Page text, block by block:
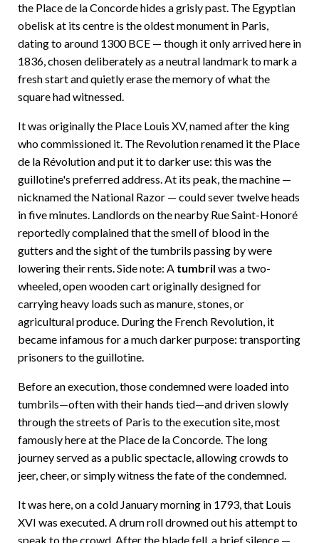
the Place de la Concorde hides a grisly past. The Egyptian
obelisk at its centre is the oldest monument in Paris,
dating to around 1300 BCE — though it only arrived here in
1836, chosen deliberately as a neutral landmark to mark a
fresh start and quietly erase the memory of what the
square had witnessed.
It was originally the Place Louis XV, named after the king
who commissioned it. The Revolution renamed it the Place
de la Révolution and put it to darker use: this was the
guillotine's preferred address. At its peak, the machine —
nicknamed the National Razor — could sever twelve heads
in five minutes. Landlords on the nearby Rue Saint-Honoré
reportedly complained that the smell of blood in the
gutters and the sight of the tumbrils passing by were
lowering their rents. Side note: A tumbril was a two-
wheeled, open wooden cart originally designed for
carrying heavy loads such as manure, stones, or
agricultural produce. During the French Revolution, it
became infamous for a much darker purpose: transporting
prisoners to the guillotine.
Before an execution, those condemned were loaded into
tumbrils—often with their hands tied—and driven slowly
through the streets of Paris to the execution site, most
famously here at the Place de la Concorde. The long
journey served as a public spectacle, allowing crowds to
jeer, cheer, or simply witness the fate of the condemned.
It was here, on a cold January morning in 1793, that Louis
XVI was executed. A drum roll drowned out his attempt to
speak to the crowd. After the blade fell, a brief silence —